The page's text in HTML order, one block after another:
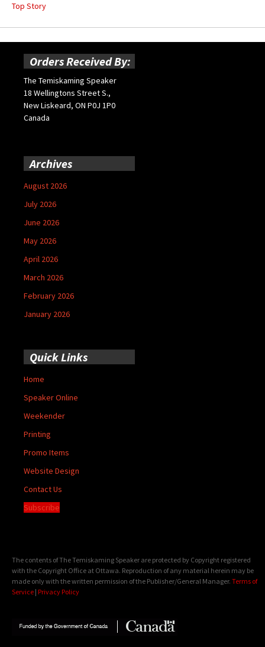
Top Story
Orders Received By:
The Temiskaming Speaker
18 Wellingtons Street S.,
New Liskeard, ON P0J 1P0
Canada
Archives
August 2026
July 2026
June 2026
May 2026
April 2026
March 2026
February 2026
January 2026
Quick Links
Home
Speaker Online
Weekender
Printing
Promo Items
Website Design
Contact Us
Subscribe
The contents of The Temiskaming Speaker are protected by Copyright registered
with the Copyright Office at Ottawa. Reproduction of any material herein may be
made only with the written permission of the Publisher/General Manager. Terms of
Service | Privacy Policy